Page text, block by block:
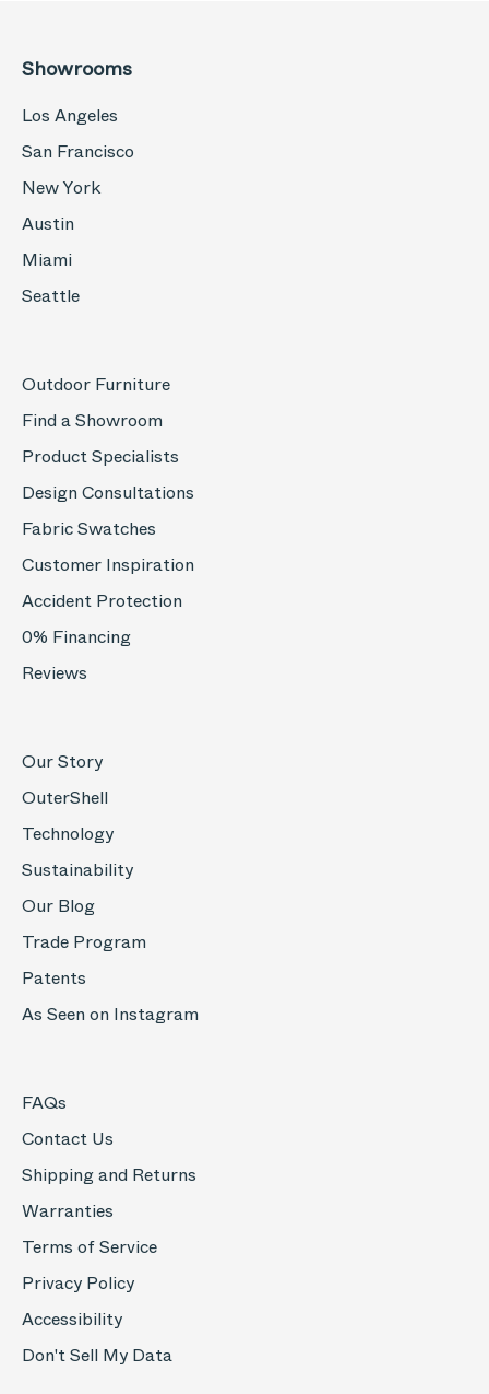
Showrooms
Los Angeles
San Francisco
New York
Austin
Miami
Seattle
Outdoor Furniture
Find a Showroom
Product Specialists
Design Consultations
Fabric Swatches
Customer Inspiration
Accident Protection
0% Financing
Reviews
Our Story
OuterShell
Technology
Sustainability
Our Blog
Trade Program
Patents
As Seen on Instagram
FAQs
Contact Us
Shipping and Returns
Warranties
Terms of Service
Privacy Policy
Accessibility
Don't Sell My Data